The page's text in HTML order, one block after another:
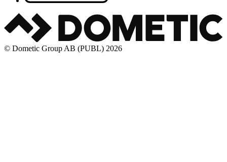
© Dometic Group AB (PUBL) 2026